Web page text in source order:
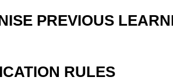
PREVIOUS
RULES